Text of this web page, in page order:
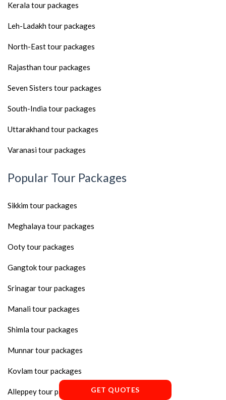
Kerala tour packages
Leh-Ladakh tour packages
North-East tour packages
Rajasthan tour packages
Seven Sisters tour packages
South-India tour packages
Uttarakhand tour packages
Varanasi tour packages
Popular Tour Packages
Sikkim tour packages
Meghalaya tour packages
Ooty tour packages
Gangtok tour packages
Srinagar tour packages
Manali tour packages
Shimla tour packages
Munnar tour packages
Kovlam tour packages
Alleppey tour packages GET QUOTES